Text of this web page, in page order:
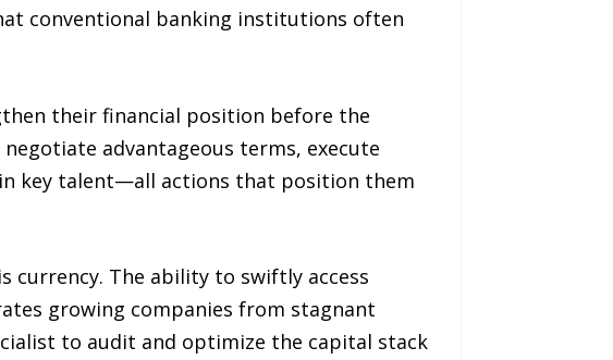
conventional banking institutions often
their financial position before the
advantageous terms, execute
key talent—all actions that position them
currency. The ability to swiftly access
growing companies from stagnant
to audit and optimize the capital stack